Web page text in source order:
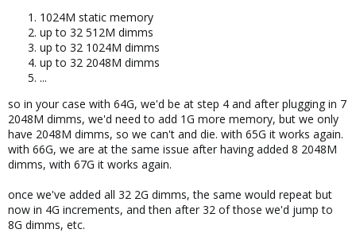
1024M static memory
up to 32 512M dimms
up to 32 1024M dimms
up to 32 2048M dimms
...
so in your case with 64G, we'd be at step 4 and after plugging in 7
2048M dimms, we'd need to add 1G more memory, but we only
have 2048M dimms, so we can't and die. with 65G it works again.
with 66G, we are at the same issue after having added 8 2048M
dimms, with 67G it works again.
once we've added all 32 2G dimms, the same would repeat but
now in 4G increments, and then after 32 of those we'd jump to
8G dimms, etc.